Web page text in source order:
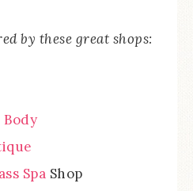
by these great shops:
Spa Shop